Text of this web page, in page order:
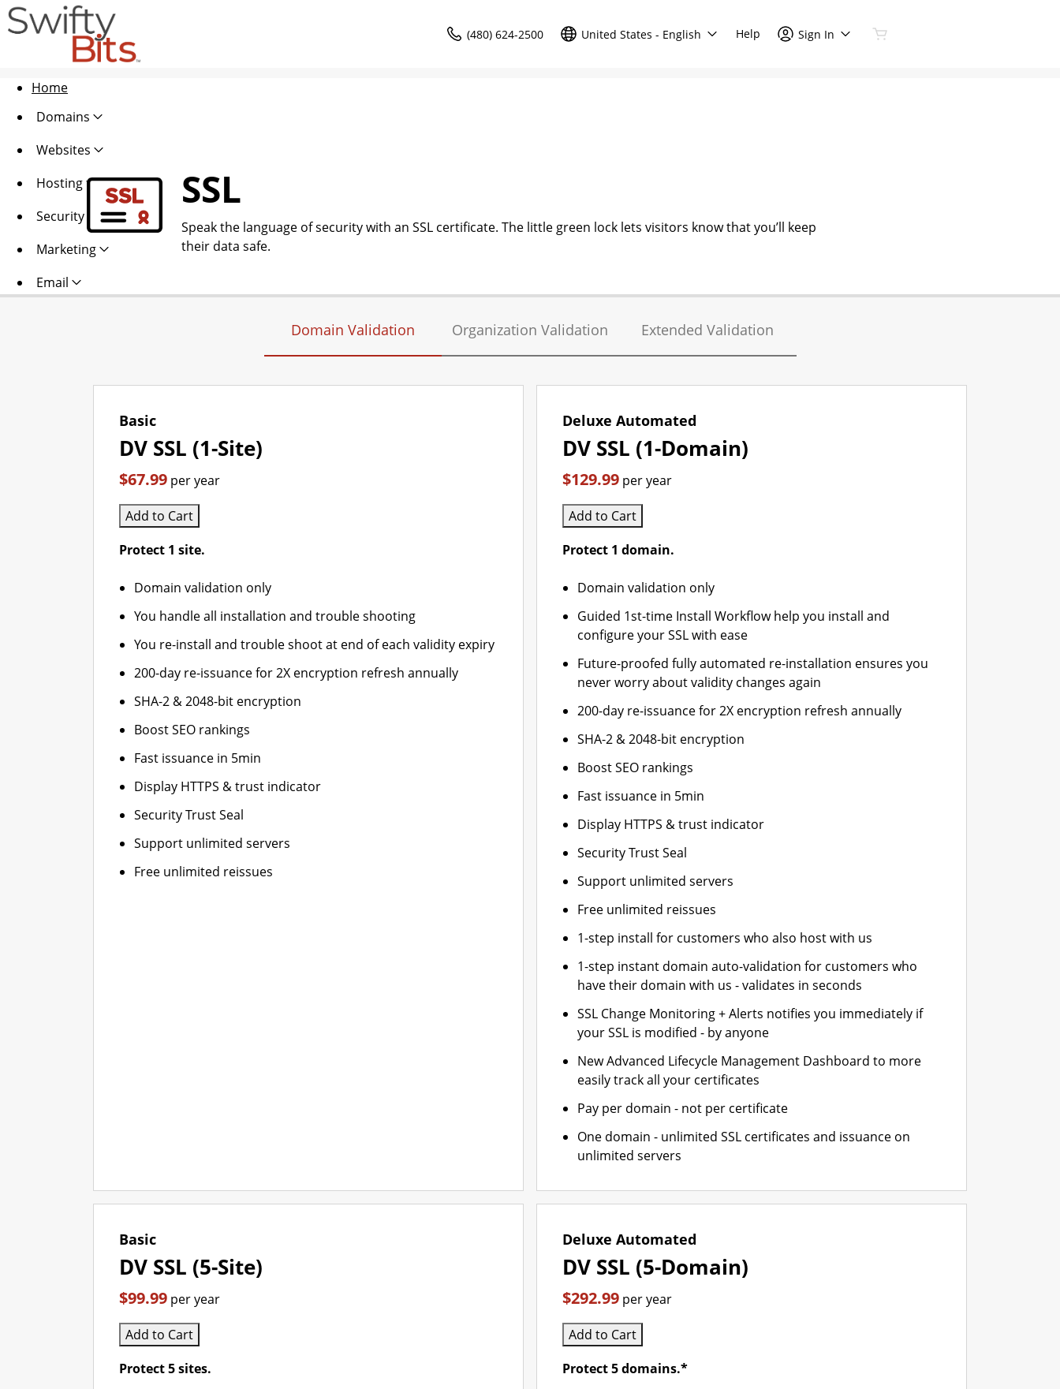
(480) 624-2500 United States - English Help Sign In
Home
Domains
Websites
Hosting
Security
Marketing
Email
SSL
Speak the language of security with an SSL certificate. The little green lock lets visitors know that you’ll keep
their data safe.
Domain Validation Organization Validation Extended Validation
Basic
DV SSL (1-Site)
$67.99 per year
Add to Cart
Protect 1 site.
Domain validation only
You handle all installation and trouble shooting
You re-install and trouble shoot at end of each validity expiry
200-day re-issuance for 2X encryption refresh annually
SHA-2 & 2048-bit encryption
Boost SEO rankings
Fast issuance in 5min
Display HTTPS & trust indicator
Security Trust Seal
Support unlimited servers
Free unlimited reissues
Deluxe Automated
DV SSL (1-Domain)
$129.99 per year
Add to Cart
Protect 1 domain.
Domain validation only
Guided 1st-time Install Workflow help you install and
configure your SSL with ease
Future-proofed fully automated re-installation ensures you
never worry about validity changes again
200-day re-issuance for 2X encryption refresh annually
SHA-2 & 2048-bit encryption
Boost SEO rankings
Fast issuance in 5min
Display HTTPS & trust indicator
Security Trust Seal
Support unlimited servers
Free unlimited reissues
1-step install for customers who also host with us
1-step instant domain auto-validation for customers who
have their domain with us - validates in seconds
SSL Change Monitoring + Alerts notifies you immediately if
your SSL is modified - by anyone
New Advanced Lifecycle Management Dashboard to more
easily track all your certificates
Pay per domain - not per certificate
One domain - unlimited SSL certificates and issuance on
unlimited servers
Basic
DV SSL (5-Site)
$99.99 per year
Add to Cart
Protect 5 sites.
Deluxe Automated
DV SSL (5-Domain)
$292.99 per year
Add to Cart
Protect 5 domains.*